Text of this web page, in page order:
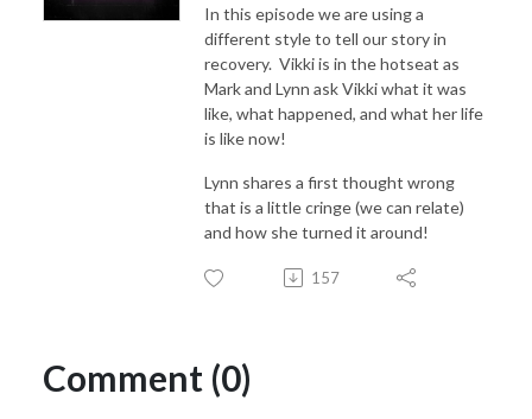
In this episode we are using a
different style to tell our story in
recovery. Vikki is in the hotseat as
Mark and Lynn ask Vikki what it was
like, what happened, and what her life
is like now!
Lynn shares a first thought wrong
that is a little cringe (we can relate)
and how she turned it around!
157
Comment (0)